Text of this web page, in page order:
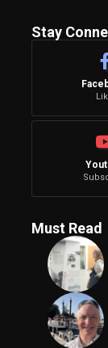
Stay
Must Read